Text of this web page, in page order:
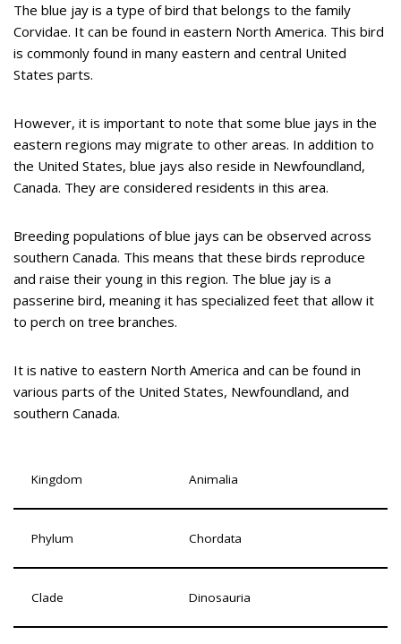
The blue jay is a type of bird that belongs to the family
Corvidae. It can be found in eastern North America. This bird
is commonly found in many eastern and central United
States parts.
However, it is important to note that some blue jays in the
eastern regions may migrate to other areas. In addition to
the United States, blue jays also reside in Newfoundland,
Canada. They are considered residents in this area.
Breeding populations of blue jays can be observed across
southern Canada. This means that these birds reproduce
and raise their young in this region. The blue jay is a
passerine bird, meaning it has specialized feet that allow it
to perch on tree branches.
It is native to eastern North America and can be found in
various parts of the United States, Newfoundland, and
southern Canada.
Kingdom Animalia
Phylum Chordata
Clade Dinosauria